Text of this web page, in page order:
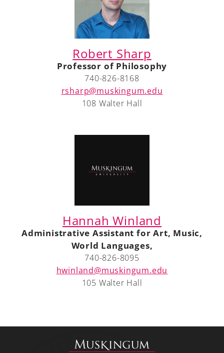
Robert Sharp
Professor of Philosophy
740-826-8168
rsharp@muskingum.edu
108 Walter Hall
Hannah Winland
Administrative Assistant for Art, Music,
World Languages,
740-826-8095
hwinland@muskingum.edu
105 Walter Hall